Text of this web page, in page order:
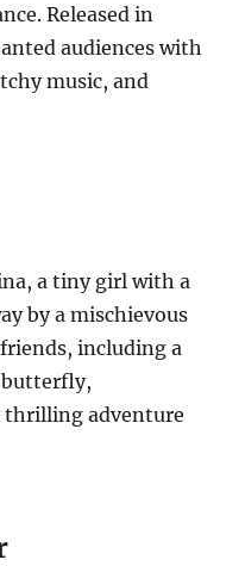
Released in
audiences with
music, and
a tiny girl with a
by a mischievous
including a
butterfly,
thrilling adventure